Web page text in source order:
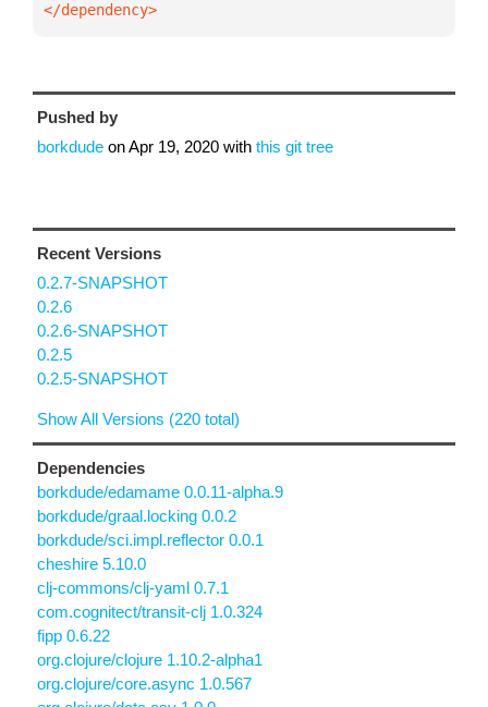
</dependency>
Pushed by
borkdude onApr 19, 2020 with this git tree
Recent Versions
0.2.7-SNAPSHOT
0.2.6
0.2.6-SNAPSHOT
0.2.5
0.2.5-SNAPSHOT
Show All Versions (220 total)
Dependencies
borkdude/edamame 0.0.11-alpha.9
borkdude/graal.locking 0.0.2
borkdude/sci.impl.reflector 0.0.1
cheshire 5.10.0
clj-commons/clj-yaml 0.7.1
com.cognitect/transit-clj 1.0.324
fipp 0.6.22
org.clojure/clojure 1.10.2-alpha1
org.clojure/core.async 1.0.567